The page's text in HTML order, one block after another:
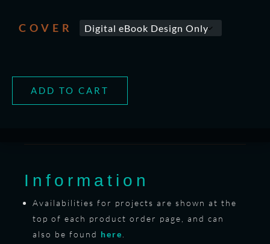
COVER
ADD TO CART
Information
Availabilities for projects are shown at the
top of each product order page, and can
also be found here